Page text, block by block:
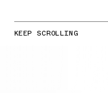
KEEP SCROLLING